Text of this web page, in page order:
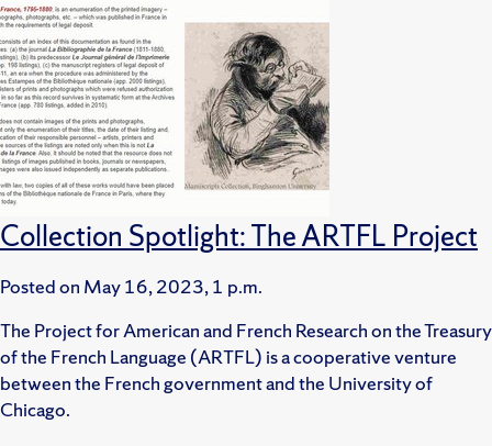
Collection Spotlight: The ARTFL Project
Posted on May 16, 2023, 1 p.m.
The Project for American and French Research on the Treasury
of the French Language (ARTFL) is a cooperative venture
between the French government and the University of
Chicago.